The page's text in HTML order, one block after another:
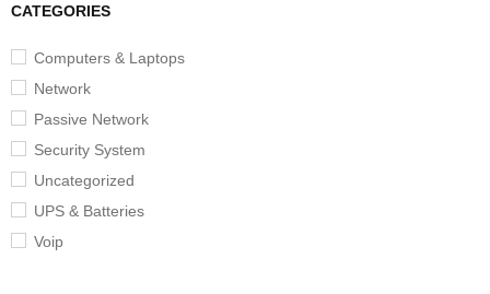
CATEGORIES
Computers & Laptops
Network
Passive Network
Security System
Uncategorized
UPS & Batteries
Voip